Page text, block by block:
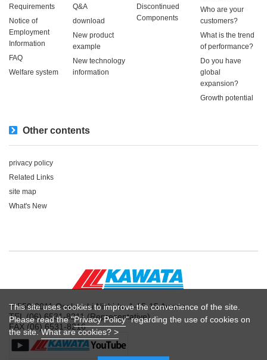
This site uses cookies to improve the convenience of the site.
Please read the "Privacy Policy" regarding the use of cookies on
the site.What are cookies? >
Requirements
Notice of
Employment
Information
FAQ
Welfare system
Q&A
download
New product
example
New technology
information
Discontinued
Components
Who are your
customers?
What is the trend
of performance?
Do you have
global
expansion?
Growth potential
Other contents
privacy policy
Related Links
site map
What's New
〒550-0011 Osaka-shi Nishi-ku 1-15-15 Awaza
TEL (06) 6531-8211 (Representative)
FAX (06) 6531-8216